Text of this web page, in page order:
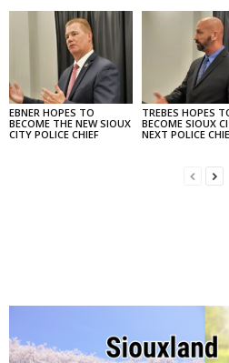
EBNER HOPES TO
BECOME THE NEW SIOUX
CITY POLICE CHIEF
TREBES HOPES
BECOME SIOUX
NEXT POLICE